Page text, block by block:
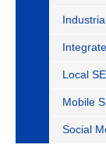
Local
Mobile
Social